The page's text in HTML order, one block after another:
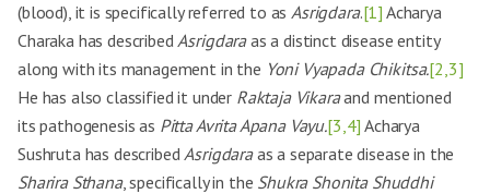
(blood), it is specifically referred to asAsrigdara.[1] Acharya
Charaka has describedAsrigdaraas a distinct disease entity
along with its management in the Yoni Vyapada Chikitsa.[2,3]
He has also classified it under Raktaja Vikaraand mentioned
its pathogenesis as Pitta Avrita Apana Vayu.[3,4] Acharya
Sushruta has describedAsrigdaraas a separate disease in the
Sharira Sthana, specifically in the Shukra Shonita Shuddhi